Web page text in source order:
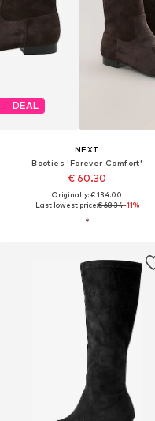
DEAL
NEXT
Booties 'Forever Comfort'
€ 60.30
Originally: € 134.00
Last lowest price:€ 68.34-11%